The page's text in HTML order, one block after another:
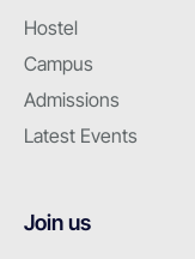
Hostel
Campus
Admissions
Latest Events
Join us